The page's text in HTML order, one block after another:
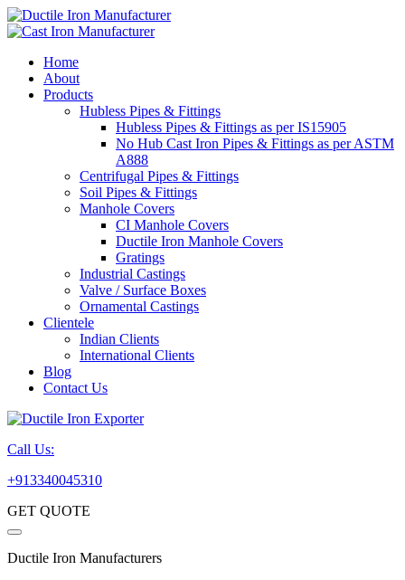
Home
About
Products
Hubless Pipes & Fittings
Hubless Pipes & Fittings as per IS15905
No Hub Cast Iron Pipes & Fittings as per ASTM
A888
Centrifugal Pipes & Fittings
Soil Pipes & Fittings
Manhole Covers
CI Manhole Covers
Ductile Iron Manhole Covers
Gratings
Industrial Castings
Valve / Surface Boxes
Ornamental Castings
Clientele
Indian Clients
International Clients
Blog
Contact Us
Call Us:
+913340045310
GET QUOTE
Ductile Iron Manufacturers